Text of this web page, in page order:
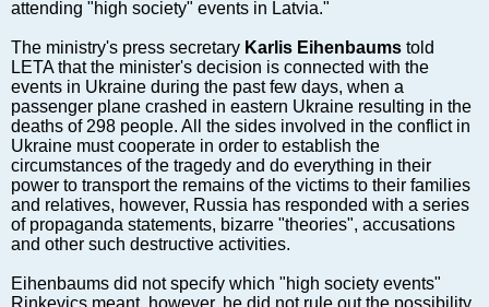
Round Table
Education and Science
Forums
Book review
Archive
Tulenev’s Art Studio
Dektop version
attending "high society" events in Latvia."
The ministry's press secretary Karlis Eihenbaums told
LETA that the minister's decision is connected with the
events in Ukraine during the past few days, when a
passenger plane crashed in eastern Ukraine resulting in the
deaths of 298 people. All the sides involved in the conflict in
Ukraine must cooperate in order to establish the
circumstances of the tragedy and do everything in their
power to transport the remains of the victims to their families
and relatives, however, Russia has responded with a series
of propaganda statements, bizarre "theories", accusations
and other such destructive activities.
Eihenbaums did not specify which "high society events"
Rinkevics meant, however, he did not rule out the possibility